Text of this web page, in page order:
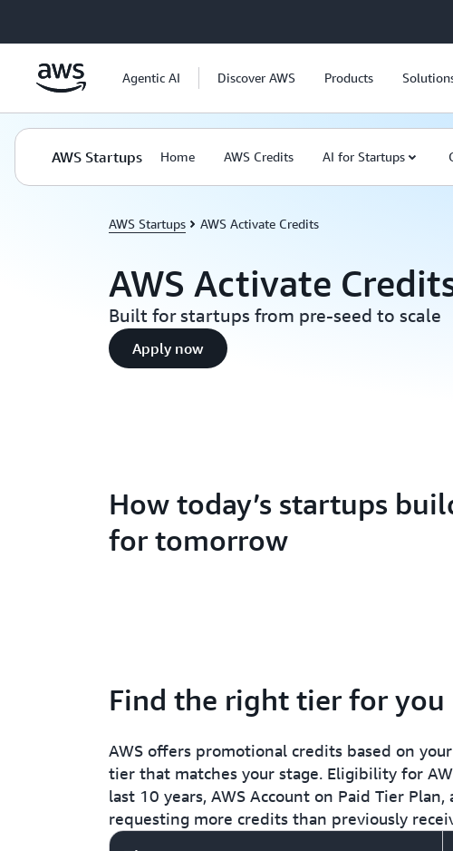
Agentic AI Discover AWS Products
AWS Startups Home AWS Credits AI for Startups
AWS Startups AWS Activate Credits
AWS Activate
Built for startups from pre-seed to scale
Apply now
How today’s startups
for tomorrow
Find the right tier for you
AWS offers promotional credits based on
tier that matches your stage. Eligibility for
last 10 years, AWS Account on Paid Tier
requesting more credits than previously